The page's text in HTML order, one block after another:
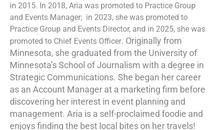
in 2015. In 2018, Aria was promoted to Practice Group
and Events Manager; in 2023, she was promoted to
Practice Group and Events Director, and in 2025, she was
promoted to Chief Events Officer. Originally from
Minnesota, she graduated from the University of
Minnesota’s School of Journalism with a degree in
Strategic Communications. She began her career
as an Account Manager at a marketing firm before
discovering her interest in event planning and
management. Aria is a self-proclaimed foodie and
enjoys finding the best local bites on her travels!